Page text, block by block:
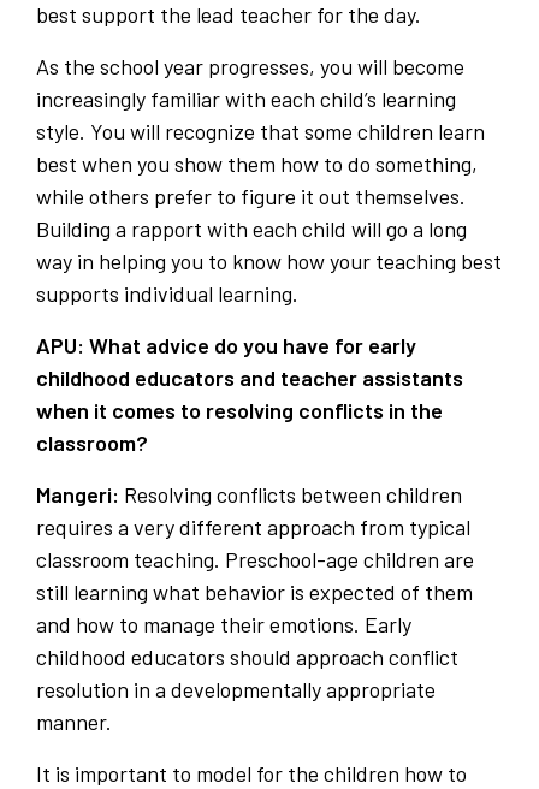
best support the lead teacher for the day.
As the school year progresses, you will become
increasingly familiar with each child’s learning
style. You will recognize that some children learn
best when you show them how to do something,
while others prefer to figure it out themselves.
Building a rapport with each child will go a long
way in helping you to know how your teaching best
supports individual learning.
APU: What advice do you have for early
childhood educators and teacher assistants
when it comes to resolving conflicts in the
classroom?
Mangeri: Resolving conflicts between children
requires a very different approach from typical
classroom teaching. Preschool-age children are
still learning what behavior is expected of them
and how to manage their emotions. Early
childhood educators should approach conflict
resolution in a developmentally appropriate
manner.
It is important to model for the children how to